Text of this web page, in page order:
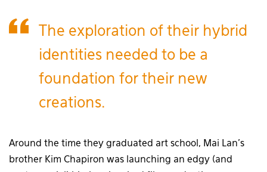
The exploration of their hybrid
identities needed to be a
foundation for their new
creations.
Around the time they graduated art school, Mai Lan’s
brother Kim Chapiron was launching an edgy (and